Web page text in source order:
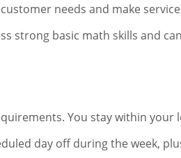
needs and make
strong basic math skills and
You stay within your
day off during the week,